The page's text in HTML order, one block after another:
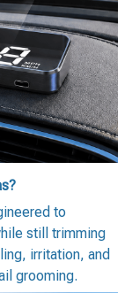
to
still trimming
irritation, and
grooming.